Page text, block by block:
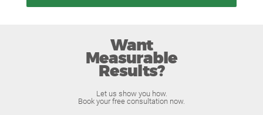
Want
Measurable
Results?
Let us show you how.
Book your free consultation now.